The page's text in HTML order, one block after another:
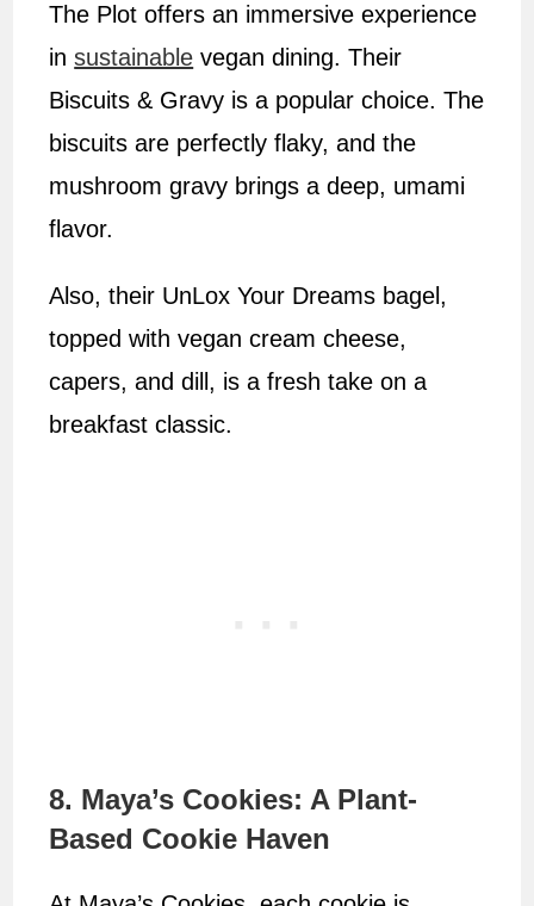
The Plot offers an immersive experience
insustainable vegan dining. Their
Biscuits & Gravy is a popular choice. The
biscuits are perfectly flaky, and the
mushroom gravy brings a deep, umami
flavor.
Also, their UnLox Your Dreams bagel,
topped with vegan cream cheese,
capers, and dill, is a fresh take on a
breakfast classic.
8. Maya’s Cookies: A Plant-
Based Cookie Haven